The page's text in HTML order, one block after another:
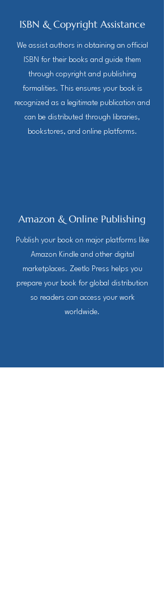
ISBN & Copyright Assistance
We assist authors in obtaining an official
ISBN for their books and guide them
through copyright and publishing
formalities. This ensures your book is
recognized as a legitimate publication and
can be distributed through libraries,
bookstores, and online platforms.
Amazon & Online Publishing
Publish your book on major platforms like
Amazon Kindle and other digital
marketplaces. Zeetlo Press helps you
prepare your book for global distribution
so readers can access your work
worldwide.